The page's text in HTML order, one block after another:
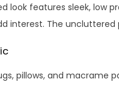
look features sleek, low
interest. The
pillows, and macrame